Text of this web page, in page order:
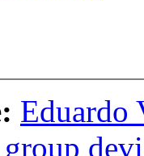
Eduardo